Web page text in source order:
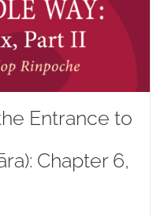
Entrance to
Chapter 6,